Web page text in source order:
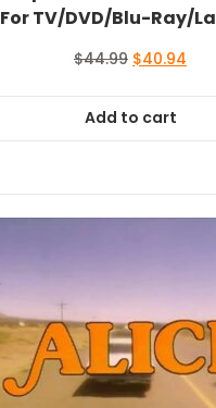
For TV/DVD/Blu-Ray/
$44.99 Original
$44.99.
$40.94
Add to cart